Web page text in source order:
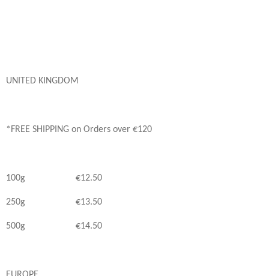
UNITED KINGDOM
*FREE SHIPPING on Orders over €120
100g €12.50
250g €13.50
500g €14.50